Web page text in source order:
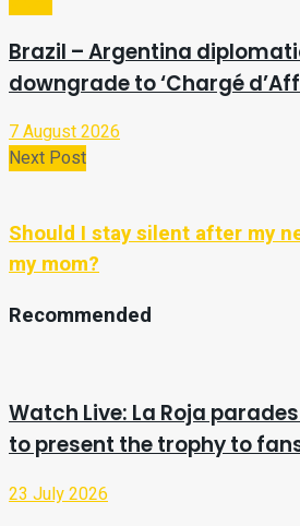
Brazil – Argentina
downgrade to ‘Chargé
7 August 2026
Next Post
Should I stay silent after my
my mom?
Recommended
Watch Live: La Roja
to present the trophy to
23 July 2026